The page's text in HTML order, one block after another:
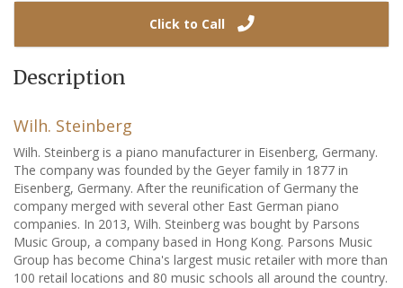
Click to Call
Description
Wilh. Steinberg
Wilh. Steinberg is a piano manufacturer in Eisenberg, Germany.
The company was founded by the Geyer family in 1877 in
Eisenberg, Germany. After the reunification of Germany the
company merged with several other East German piano
companies. In 2013, Wilh. Steinberg was bought by Parsons
Music Group, a company based in Hong Kong. Parsons Music
Group has become China's largest music retailer with more than
100 retail locations and 80 music schools all around the country.